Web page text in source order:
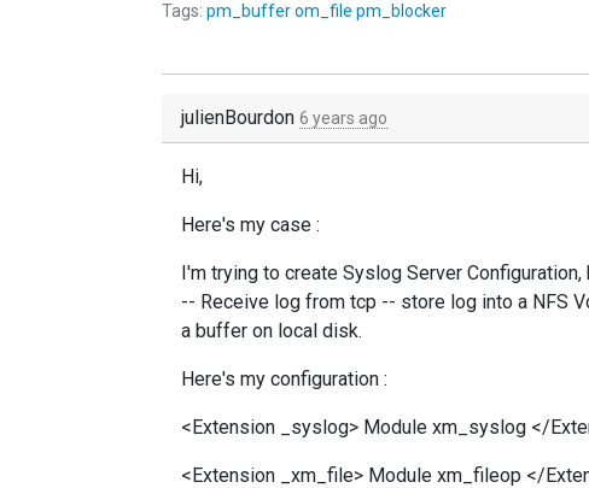
Tags: pm_buffer om_file pm_blocker
julienBourdon 6 years ago
Hi,
Here's my case :
I'm trying to create Syslog Server Configuration,
-- Receive log from tcp -- store log into a NFS
a buffer on local disk.
Here's my configuration :
<Extension _syslog> Module xm_syslog </
<Extension _xm_file> Module xm_fileop </